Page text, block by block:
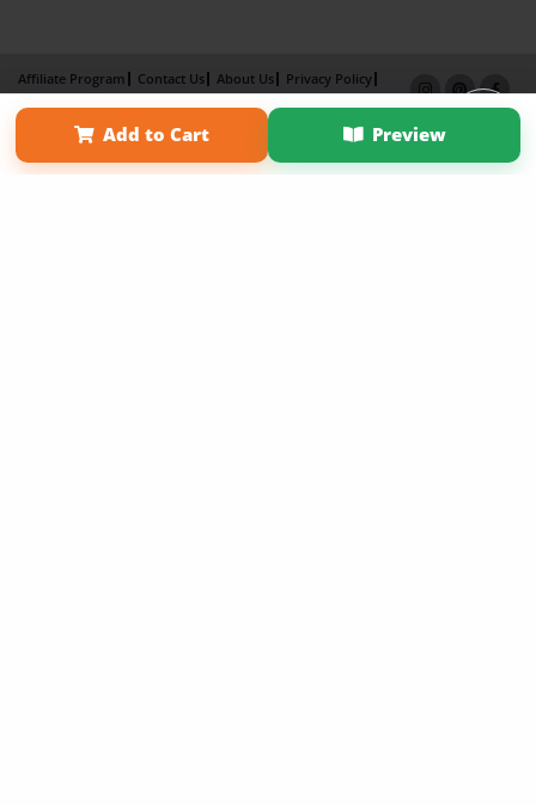
Add to Cart Preview
Affiliate Program Contact Us About Us
Privacy Policy
Term of Use
Why Bookemon